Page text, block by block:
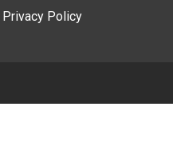
Privacy Policy